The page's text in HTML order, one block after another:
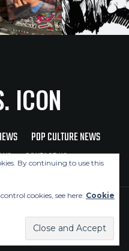
ICON
POP CULTURE NEWS
CONTACT US
By continuing to use this
cookies, see here: Cookie